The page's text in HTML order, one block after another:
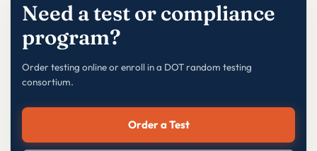
Need a test or compliance
program?
Order testing online or enroll in a DOT random testing
consortium.
Order a Test